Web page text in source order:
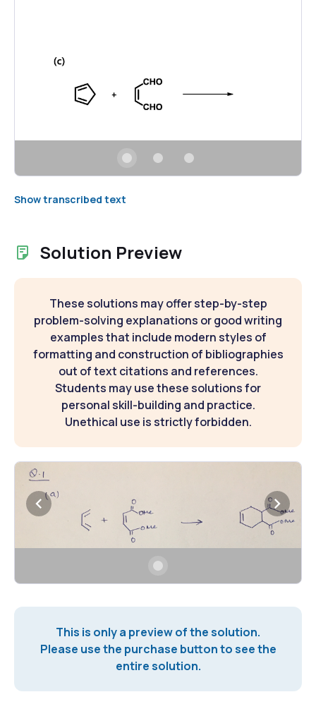
Show transcribed text
Solution Preview
These solutions may offer step-by-step
problem-solving explanations or good writing
examples that include modern styles of
formatting and construction of bibliographies
out of text citations and references.
Students may use these solutions for
personal skill-building and practice.
Unethical use is strictly forbidden.
This is only a preview of the solution.
Please use the purchase button to see the
entire solution.